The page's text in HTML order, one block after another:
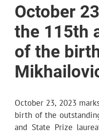
October
the 115th
of the
October 23, 2023
birth of the
and State Prize